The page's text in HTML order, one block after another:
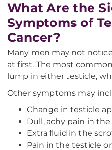
What Are the
Symptoms of
Cancer?
Many men may not
at first. The most
lump in either testicle,
Other symptoms may
Change in testicle
Dull, achy pain in the
Extra fluid in the
Pain in the testicle